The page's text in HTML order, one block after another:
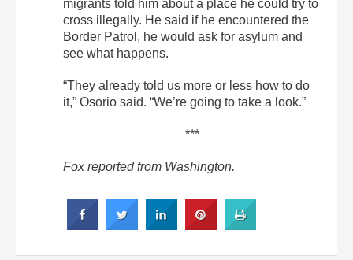
migrants told him about a place he could try to
cross illegally. He said if he encountered the
Border Patrol, he would ask for asylum and
see what happens.
“They already told us more or less how to do
it,” Osorio said. “We’re going to take a look.”
***
Fox reported from Washington.